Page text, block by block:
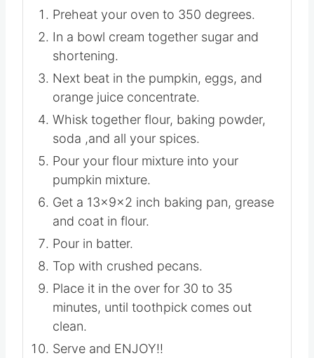
Preheat your oven to 350 degrees.
In a bowl cream together sugar and
shortening.
Next beat in the pumpkin, eggs, and
orange juice concentrate.
Whisk together flour, baking powder,
soda ,and all your spices.
Pour your flour mixture into your
pumpkin mixture.
Get a 13x9x2 inch baking pan, grease
and coat in flour.
Pour in batter.
Top with crushed pecans.
Place it in the over for 30 to 35
minutes, until toothpick comes out
clean.
Serve and ENJOY!!